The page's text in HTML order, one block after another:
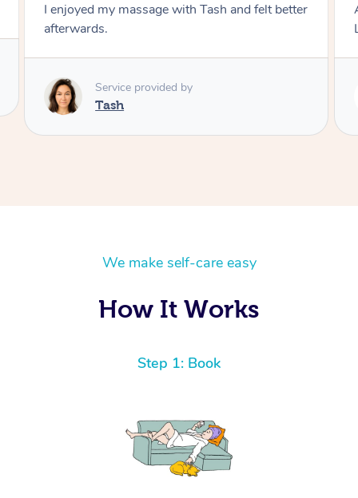
Amazing massage, very good energy from
Lamia
Service provided by
Lamia
We make self-care easy
How It Works
Step 1: Book